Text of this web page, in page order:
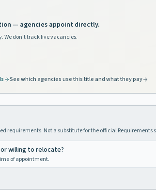
— agencies appoint directly.
We don't track live vacancies.
See which agencies use this title and what they pay
requirements. Not a substitute for the official Requirements
willing to relocate?
of appointment.